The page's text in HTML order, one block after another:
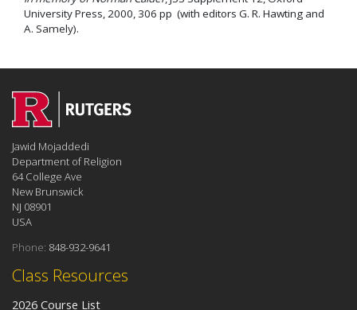
University Press, 2000, 306 pp (with editors G. R. Hawting and
A. Samely).
Class Resources
2026 Course List
Jawid Mojaddedi
Department of Religion
64 College Ave
New Brunswick
NJ 08901
USA
Phone: 848-932-9641